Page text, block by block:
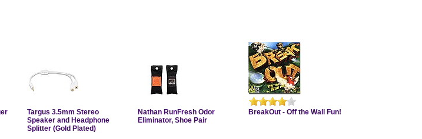
Targus 3.5mm Stereo
Speaker and Headphone
Splitter (Gold Plated)
Nathan RunFresh Odor
Eliminator, Shoe Pair
BreakOut - Off the Wall Fun!